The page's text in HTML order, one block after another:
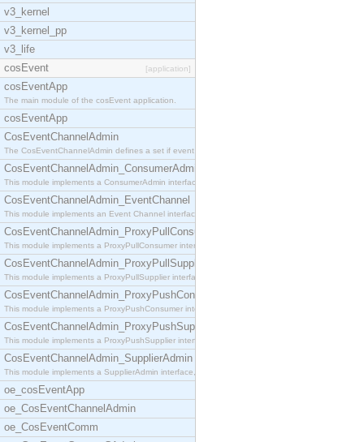
v3_kernel
v3_kernel_pp
v3_life
cosEvent
[application]
cosEventApp
The main module of the cosEvent application.
cosEventApp
CosEventChannelAdmin
The CosEventChannelAdmin defines a set if event se
CosEventChannelAdmin_ConsumerAdmin
This module implements a ConsumerAdmin interface,
CosEventChannelAdmin_EventChannel
This module implements an Event Channel interface,
CosEventChannelAdmin_ProxyPullConsumer
This module implements a ProxyPullConsumer interfa
CosEventChannelAdmin_ProxyPullSupplier
This module implements a ProxyPullSupplier interfa
CosEventChannelAdmin_ProxyPushConsumer
This module implements a ProxyPushConsumer interfa
CosEventChannelAdmin_ProxyPushSupplier
This module implements a ProxyPushSupplier interfa
CosEventChannelAdmin_SupplierAdmin
This module implements a SupplierAdmin interface,
oe_cosEventApp
oe_CosEventChannelAdmin
oe_CosEventComm